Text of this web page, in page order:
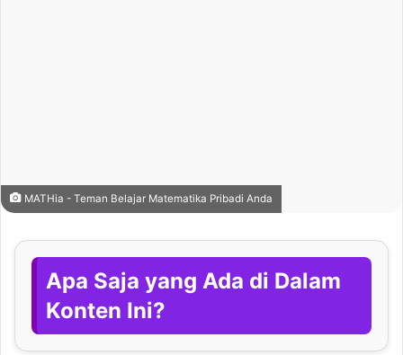
MATHia - Teman Belajar Matematika Pribadi Anda
Apa Saja yang Ada di Dalam
Konten Ini?